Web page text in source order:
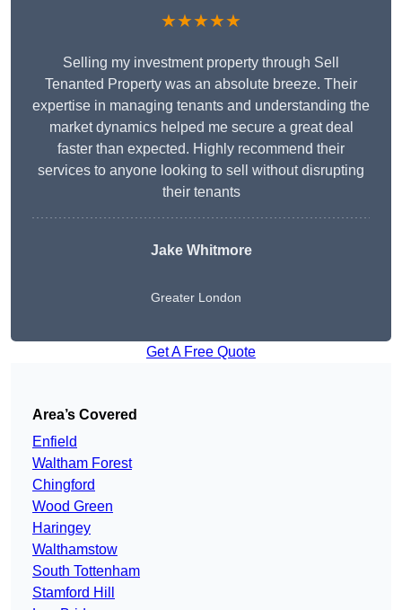
★★★★★
Selling my investment property through Sell
Tenanted Property was an absolute breeze. Their
expertise in managing tenants and understanding the
market dynamics helped me secure a great deal
faster than expected. Highly recommend their
services to anyone looking to sell without disrupting
their tenants
Jake Whitmore
Greater London
Get A Free Quote
Area’s Covered
Enfield
Waltham Forest
Chingford
Wood Green
Haringey
Walthamstow
South Tottenham
Stamford Hill